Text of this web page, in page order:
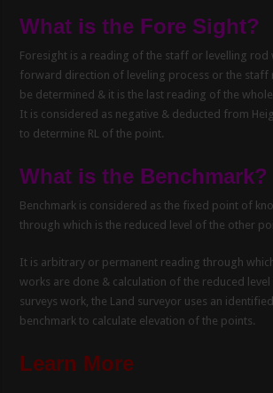
What is the Fore Sight?
Foresight is a reading of the staff or levelling rod
forward direction of leveling process or the staff
be determined & it is the last reading of the
It is considered as negative & deducted from
to determine RL of the point.
What is the Benchmark?
Benchmark is considered as the fixed point of
through which is the reduced level of the other
It is arbitrary or permanent reading through
works are done & calculation of the reduced level
surveys work, the Land surveyor uses an
benchmark to calculate elevation of the points.
Learn More